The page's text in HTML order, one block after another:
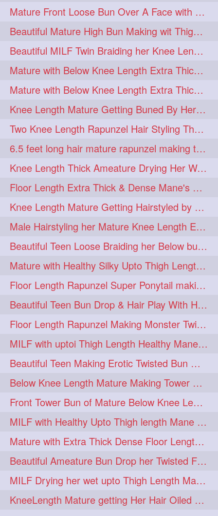
Mature Front Loose Bun Over A Face with Clip to Her Knee Length Mane
Beautiful Mature High Bun Making wit Thigh Length Mane
Beautiful MILF Twin Braiding her Knee Length Mane after heavy oiling
Mature with Below Knee Length Extra Thick Mane Getting Bun By Man
Mature with Below Knee Length Extra Thick Mane Drying her Hair by Towel
Knee Length Mature Getting Buned By Her Friend ( Messy Bun)
Two Knee Length Rapunzel Hair Styling Their BelowKnee Length Mane
6.5 feet long hair mature rapunzel making twisted monster bun
Knee Length Thick Ameature Drying Her Wet Hair By Towel
Floor Length Extra Thick & Dense Mane's School Girl Makeover with Twin Braid
Knee Length Mature Getting Hairstyled by Male into Layered Bun to Knee Lengt
Male Hairstyling her Mature Knee Length Extra Thick Mane Rapunzel
Beautiful Teen Loose Braiding her Below butt length extra silky and healthy mane
Mature with Healthy Silky Upto Thigh Length Mane Flaunting & Combing
Floor Length Rapunzel Super Ponytail making and hair flaunting with her mane
Beautiful Teen Bun Drop & Hair Play With Her Healthy & Silky Below Butt
Floor Length Rapunzel Making Monster Twisted Roller Bun
MILF with uptoi Thigh Length Healthy Mane oiling her beautiful tresses
Beautiful Teen Making Erotic Twisted Bun With Her Knee Length Mane
Below Knee Length Mature Making Tower Bun/ High Knot Bun with her Mane
Front Tower Bun of Mature Below Knee Length Extra Thick Rapunzel
MILF with Healthy Upto Thigh length Mane Making Full Folded raid With Rubber
Mature with Extra Thick Dense Floor Length Mane Twisted Bun Drop & Hair Play
Beautiful Ameature Bun Drop her Twisted Flower Hair Updo
MILF Drying her wet upto Thigh Length Mane with Towel
KneeLength Mature getting Her Hair Oiled & Hair Massage by Hairdresser